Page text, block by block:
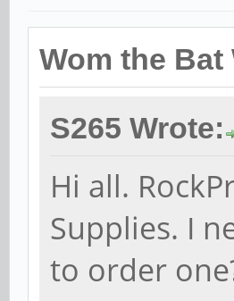
Wom the Bat
S265 Wrote:
Hi all.
Supplies. I
to order